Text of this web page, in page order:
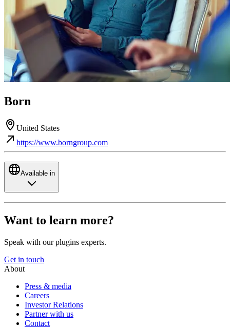
Born
United States
https://www.borngroup.com
Available in
Want to learn more?
Speak with our plugins experts.
Get in touch
About
Press & media
Careers
Investor Relations
Partner with us
Contact